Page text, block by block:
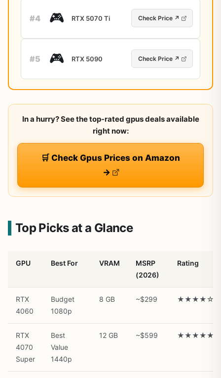
#4 🎮 RTX 5070 Ti Check Price ↗
#5 🎮 RTX 5090 Check Price ↗
In a hurry? See the top-rated gpus deals available
right now:
🛒 Check Gpus Prices on Amazon
→
Top Picks at a Glance
GPU Best For VRAM
MSRP
(2026)
Rating
RTX
4060
Budget
1080p
8 GB ~$299 ★★★★☆
RTX
4070
Super
Best
Value
1440p
12 GB ~$599 ★★★★★